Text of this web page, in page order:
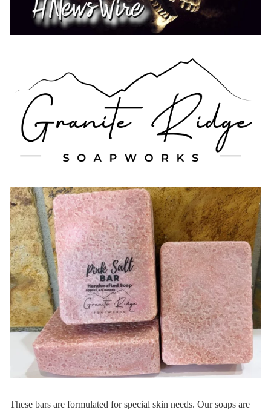
These bars are formulated for special skin needs. Our soaps are